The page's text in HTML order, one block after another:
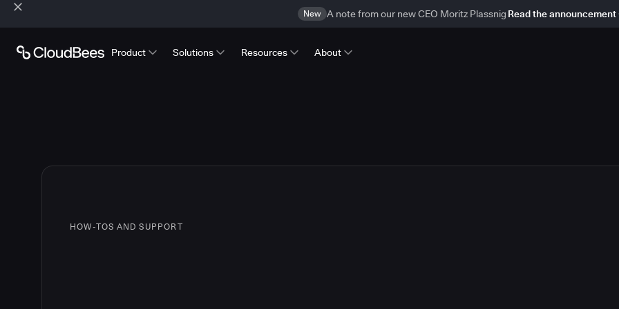
New A note from our new CEO Moritz Plassnig Read the announcement
Product Solutions Resources About
HOW-TOS AND SUPPORT